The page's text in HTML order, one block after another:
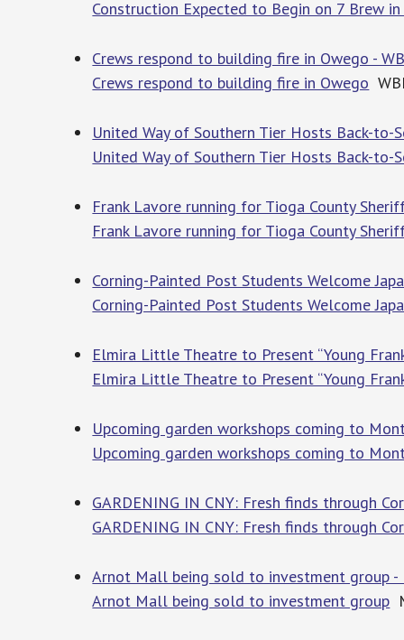
Construction Expected to Begin on 7 Brew
Crews respond to building fire in Owego -
Crews respond to building fire in Owego
United Way of Southern Tier Hosts Back-to-
United Way of Southern Tier Hosts Back-to-
Frank Lavore running for Tioga County
Frank Lavore running for Tioga County
Corning-Painted Post Students Welcome
Corning-Painted Post Students Welcome
Elmira Little Theatre to Present “Young
Elmira Little Theatre to Present “Young
Upcoming garden workshops coming to
Upcoming garden workshops coming to
GARDENING IN CNY: Fresh finds through
GARDENING IN CNY: Fresh finds through
Arnot Mall being sold to investment group -
Arnot Mall being sold to investment group